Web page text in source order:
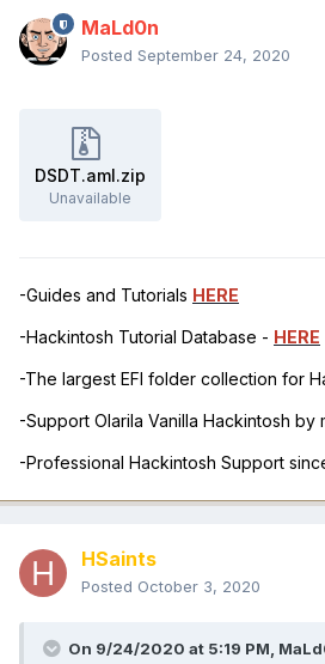
MaLd0n
Posted September 24, 2020
DSDT.aml.zip
Unavailable
-Guides and Tutorials HERE
-Hackintosh Tutorial Database - HERE
-The largest EFI folder collection for
-Support Olarila Vanilla Hackintosh by
-Professional Hackintosh Support
HSaints
Posted October 3, 2020
On 9/24/2020 at 5:19 PM,